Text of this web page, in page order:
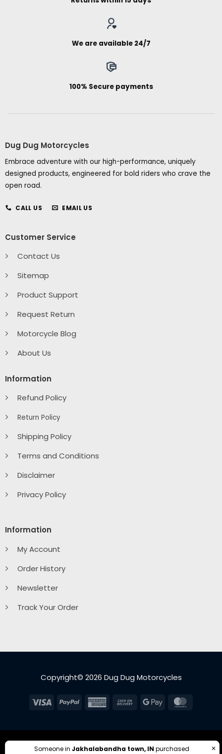
We are available 24/7
100% Secure payments
Dug Dug Motorcycles
Embrace adventure with our high-performance, uniquely
designed products, engineered for bold riders who crave the
open road.
CALL US EMAIL US
Customer Service
Contact Us
Sitemap
Product Support
Request Return
Motorcycle Blog
About Us
Information
Refund Policy
Return Policy
Shipping Policy
Terms and Conditions
Disclaimer
Privacy Policy
Information
My Account
Order History
Newsletter
Track Your Order
Copyright© 2026 Dug Dug Motorcycles
Visa PayPal
American Cash
Google
Someone in Jakhalabandha town, IN purchased
✕